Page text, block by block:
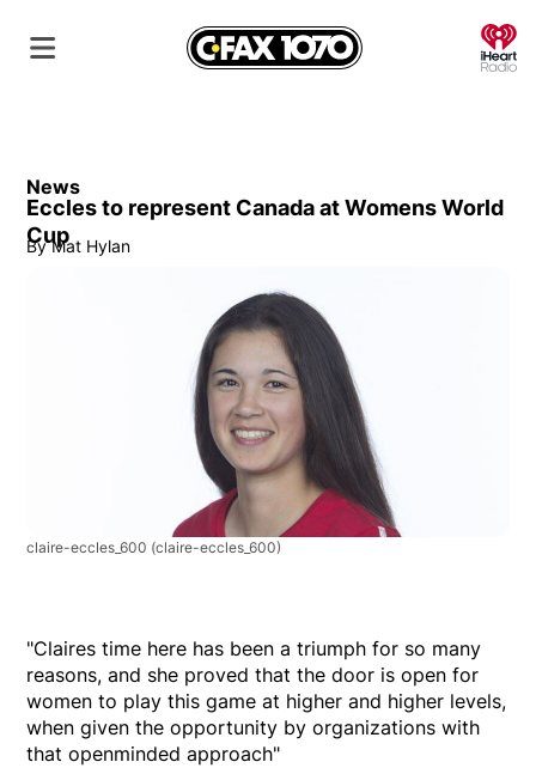
News
Eccles to represent Canada at Womens World
Cup
By Mat Hylan
claire-eccles_600 (claire-eccles_600)
"Claires time here has been a triumph for so many
reasons, and she proved that the door is open for
women to play this game at higher and higher levels,
when given the opportunity by organizations with
that openminded approach"